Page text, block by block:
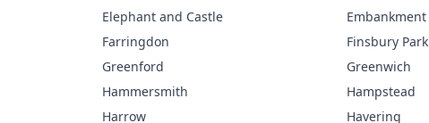
Elephant and Castle Embankment
Farringdon Finsbury Park
Greenford Greenwich
Hammersmith Hampstead
Harrow Havering